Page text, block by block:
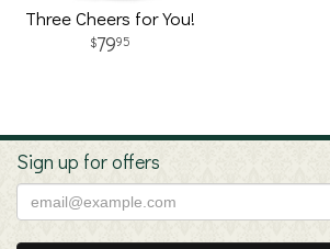
Three Cheers for You!
7995
Sign up for offers